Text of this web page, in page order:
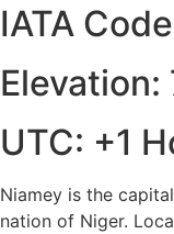
IATA
UTC: +1
Niamey is the
nation of Niger.